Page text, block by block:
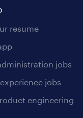
resume
jobs
jobs
engineering